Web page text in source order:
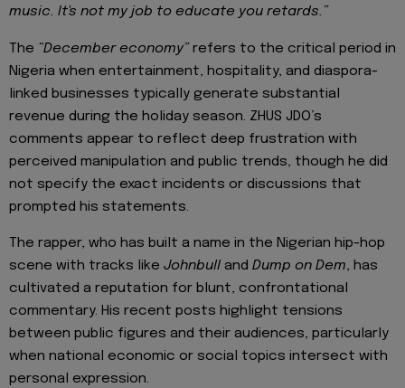
music. It's not my job to educate you retards.”
The “December economy” refers to the critical period in
Nigeria when entertainment, hospitality, and diaspora-
linked businesses typically generate substantial
revenue during the holiday season. ZHUS JDO’s
comments appear to reflect deep frustration with
perceived manipulation and public trends, though he did
not specify the exact incidents or discussions that
prompted his statements.
The rapper, who has built a name in the Nigerian hip-hop
scene with tracks like Johnbull and Dump on Dem, has
cultivated a reputation for blunt, confrontational
commentary. His recent posts highlight tensions
between public figures and their audiences, particularly
when national economic or social topics intersect with
personal expression.